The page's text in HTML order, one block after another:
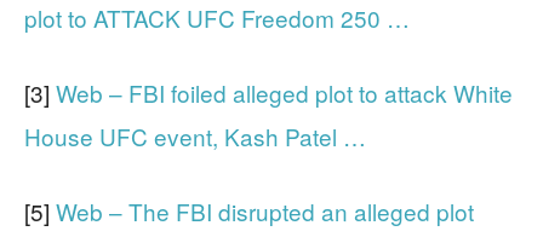
plot to ATTACK UFC Freedom 250 …
[3] Web – FBI foiled alleged plot to attack White
House UFC event, Kash Patel …
[5] Web – The FBI disrupted an alleged plot